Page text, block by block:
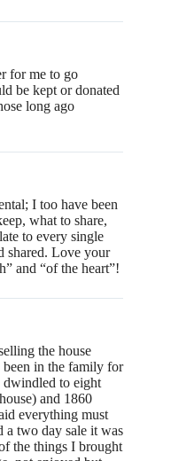
for me to go
be kept or donated
long ago
I too have been
what to share,
to every single
shared. Love your
and “of the heart”!
the house
been in the family for
dwindled to eight
and 1860
everything must
a two day sale it was
the things I brought